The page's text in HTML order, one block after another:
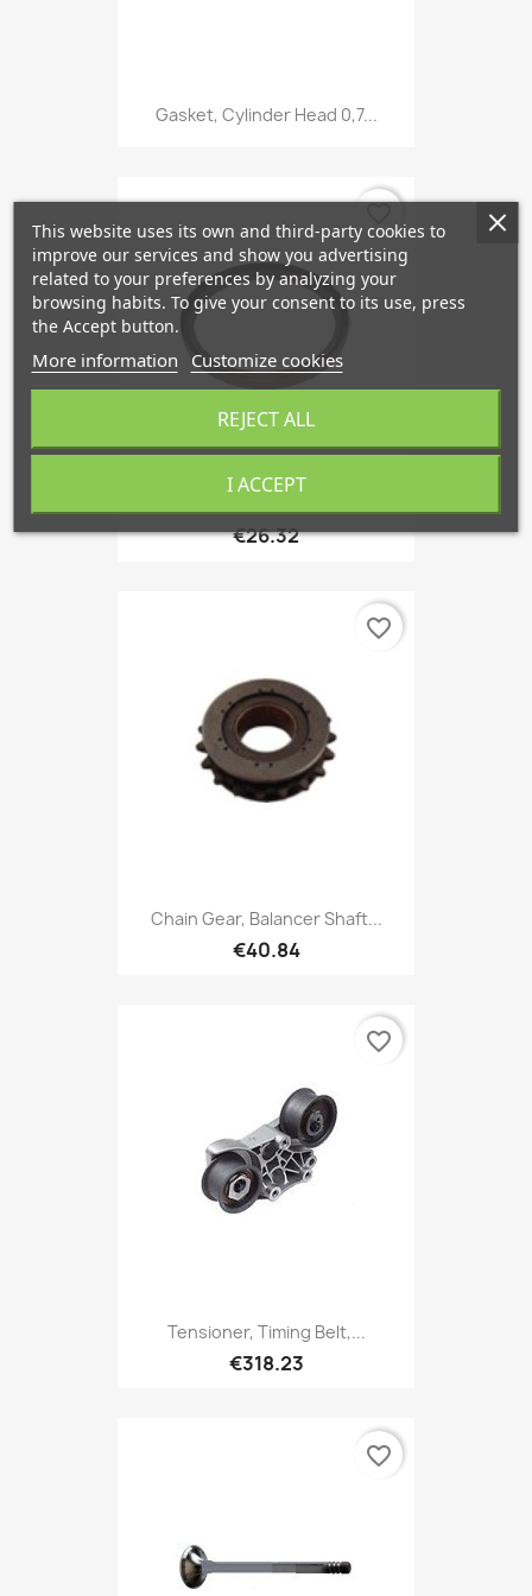
Gasket, Cylinder Head 0,7...
€26.32
Chain Gear, Balancer Shaft...
€40.84
favorite_border
Tensioner, Timing Belt,...
€318.23
favorite_border
favorite_border
This website uses its own and third-party cookies to
improve our services and show you advertising
related to your preferences by analyzing your
browsing habits. To give your consent to its use, press
the Accept button.
More information Customize cookies
REJECT ALL
I ACCEPT